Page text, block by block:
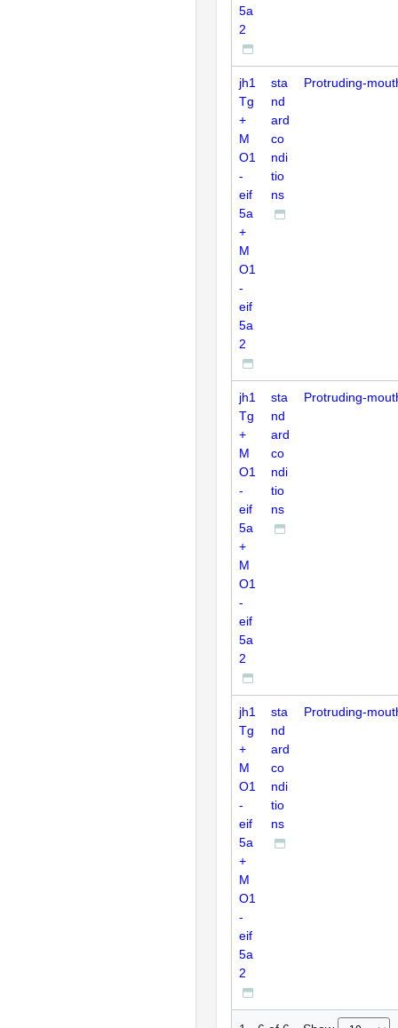
5a
2
jh1
Tg
+
M
O1
-
eif
5a
+
M
O1
-
eif
5a
2
sta
nd
ard
co
ndi
tio
ns
Protruding-
jh1
Tg
+
M
O1
-
eif
5a
+
M
O1
-
eif
5a
2
sta
nd
ard
co
ndi
tio
ns
Protruding-
jh1
Tg
+
M
O1
-
eif
5a
+
M
O1
-
eif
5a
2
sta
nd
ard
co
ndi
tio
ns
Protruding-